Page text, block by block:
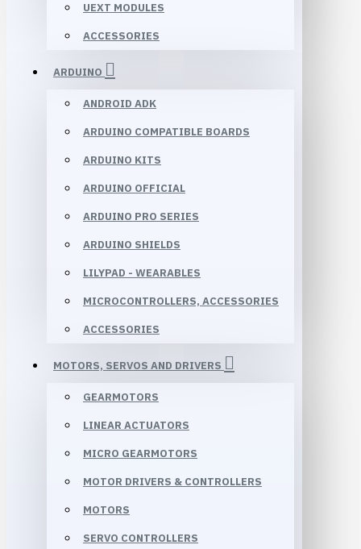
UEXT MODULES
ACCESSORIES
ARDUINO
ANDROID ADK
ARDUINO COMPATIBLE BOARDS
ARDUINO KITS
ARDUINO OFFICIAL
ARDUINO PRO SERIES
ARDUINO SHIELDS
LILYPAD - WEARABLES
MICROCONTROLLERS, ACCESSORIES
ACCESSORIES
MOTORS, SERVOS AND DRIVERS
GEARMOTORS
LINEAR ACTUATORS
MICRO GEARMOTORS
MOTOR DRIVERS & CONTROLLERS
MOTORS
SERVO CONTROLLERS